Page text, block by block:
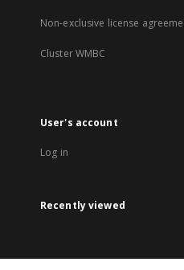
Non-exclusive license
Cluster WMBC
User's account
Log in
Recently viewed